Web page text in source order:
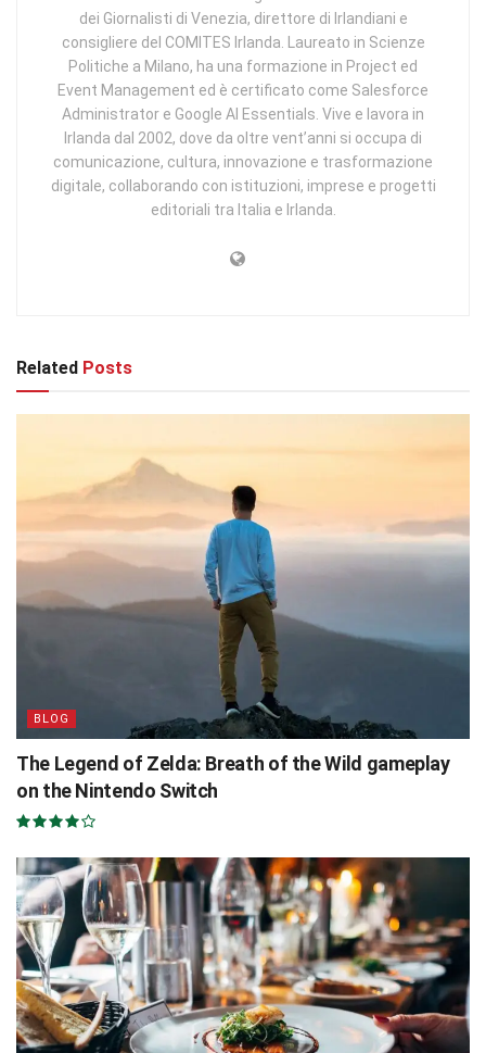
dei Giornalisti di Venezia, direttore di Irlandiani e
consigliere del COMITES Irlanda. Laureato in Scienze
Politiche a Milano, ha una formazione in Project ed
Event Management ed è certificato come Salesforce
Administrator e Google AI Essentials. Vive e lavora in
Irlanda dal 2002, dove da oltre vent’anni si occupa di
comunicazione, cultura, innovazione e trasformazione
digitale, collaborando con istituzioni, imprese e progetti
editoriali tra Italia e Irlanda.
Related Posts
BLOG
The Legend of Zelda: Breath of the Wild gameplay
on the Nintendo Switch